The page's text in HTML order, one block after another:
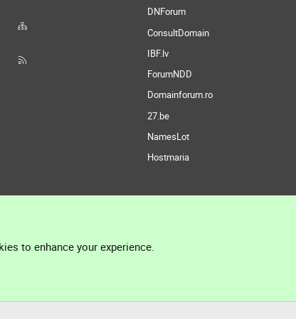
DNForum
ConsultDomain
IBF.lv
ForumNDD
Domainforum.ro
27.be
NamesLot
Hostmaria
to enhance your experience.